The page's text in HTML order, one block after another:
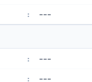
: ---
: ---
: ---